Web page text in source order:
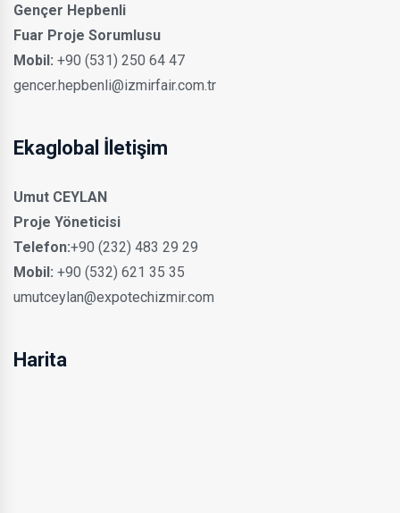
Gençer Hepbenli
Fuar Proje Sorumlusu
Mobil: +90 (531) 250 64 47
gencer.hepbenli@izmirfair.com.tr
Ekaglobal İletişim
Umut CEYLAN
Proje Yöneticisi
Telefon:+90 (232) 483 29 29
Mobil: +90 (532) 621 35 35
umutceylan@expotechizmir.com
Harita